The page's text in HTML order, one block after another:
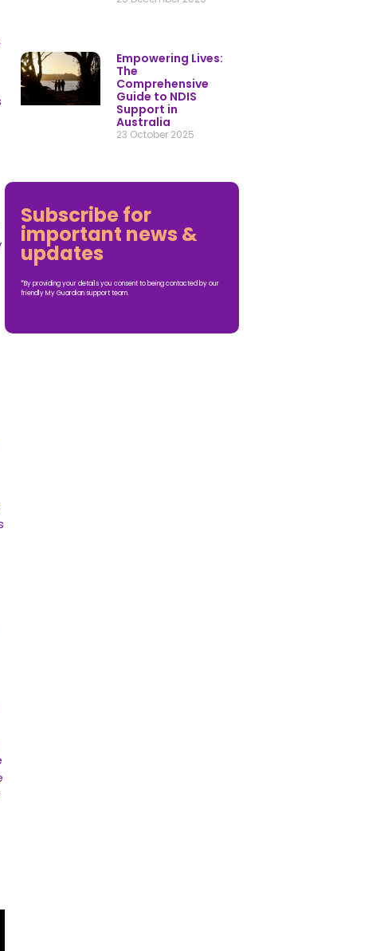
Subscribe for
important news &
updates
*By providing your details you consent to being contacted by our friendly My